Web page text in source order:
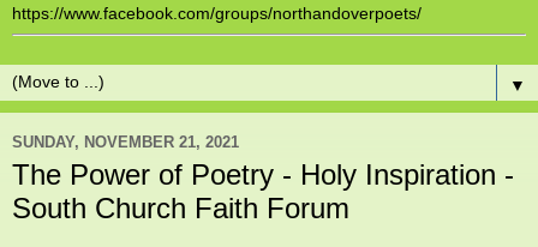
https://www.facebook.com/groups/northandoverpoets/
▼
SUNDAY, NOVEMBER 21, 2021
The Power of Poetry - Holy Inspiration -
South Church Faith Forum